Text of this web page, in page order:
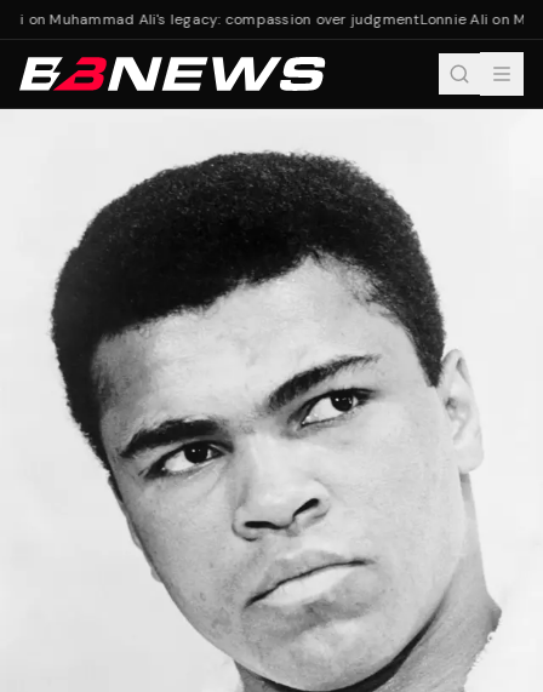
on Muhammad Ali's legacy: compassion over judgmentLonnie Ali on